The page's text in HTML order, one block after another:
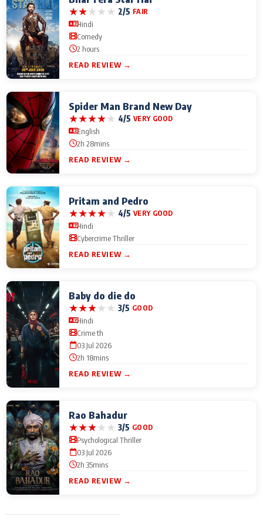
★★★★★ 2/5 FAIR
Hindi
Comedy
2 hours
READ REVIEW →
Spider Man Brand New Day
★★★★★ 4/5 VERY GOOD
English
2h 28mins
READ REVIEW →
Pritam and Pedro
★★★★★ 4/5 VERY GOOD
Hindi
Cybercrime Thriller
READ REVIEW →
Baby do die do
★★★★★ 3/5 GOOD
Hindi
Crime th
03 Jul 2026
2h 18mins
READ REVIEW →
Rao Bahadur
★★★★★ 3/5 GOOD
Psychological Thriller
03 Jul 2026
2h 35mins
READ REVIEW →